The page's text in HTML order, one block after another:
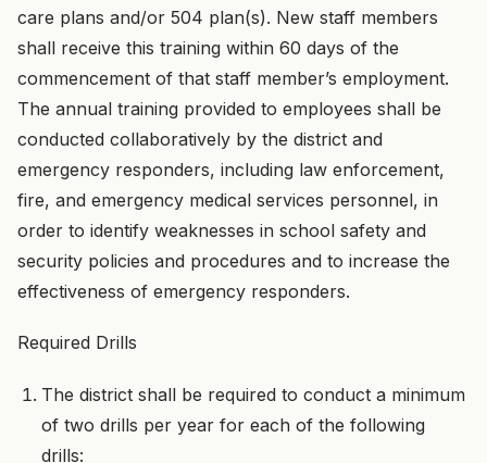
care plans and/or 504 plan(s). New staff members
shall receive this training within 60 days of the
commencement of that staff member’s employment.
The annual training provided to employees shall be
conducted collaboratively by the district and
emergency responders, including law enforcement,
fire, and emergency medical services personnel, in
order to identify weaknesses in school safety and
security policies and procedures and to increase the
effectiveness of emergency responders.
Required Drills
The district shall be required to conduct a minimum
of two drills per year for each of the following
drills: